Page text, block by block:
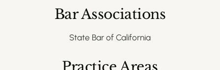
Bar Associations
State Bar of California